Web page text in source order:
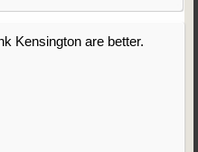
Kensington are better.